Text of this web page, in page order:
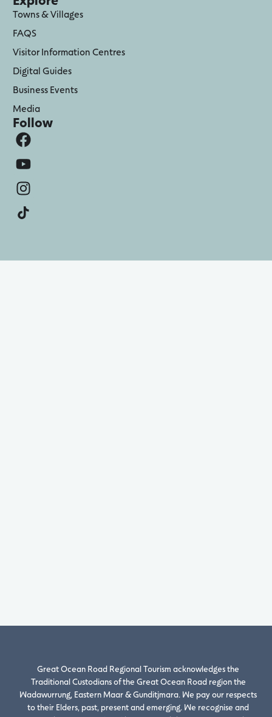
Towns & Villages
FAQS
Visitor Information Centres
Digital Guides
Business Events
Media
Follow
Great Ocean Road Regional Tourism acknowledges the
Traditional Custodians of the Great Ocean Road region the
Wadawurrung, Eastern Maar & Gunditjmara. We pay our respects
to their Elders, past, present and emerging. We recognise and